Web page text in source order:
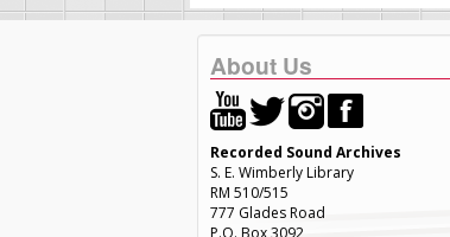
About Us
Recorded Sound Archives
S. E. Wimberly Library
RM 510/515
777 Glades Road
P.O. Box 3092